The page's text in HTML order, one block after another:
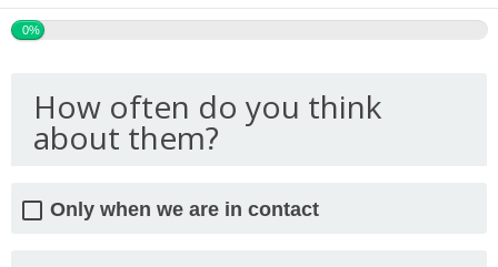
0%
How often do you think
about them?
Only when we are in contact